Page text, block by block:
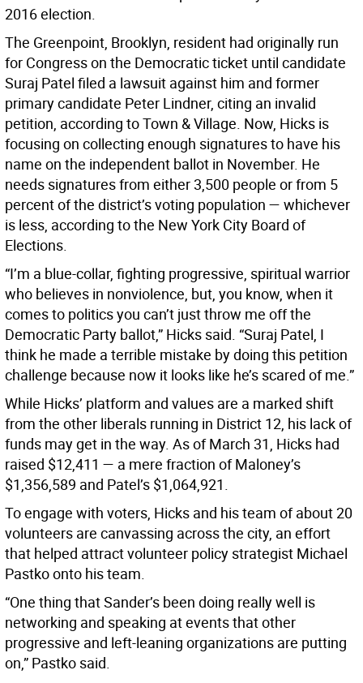
2016 election.
The Greenpoint, Brooklyn, resident had originally run
for Congress on the Democratic ticket until candidate
Suraj Patel filed a lawsuit against him and former
primary candidate Peter Lindner, citing an invalid
petition, according to Town & Village. Now, Hicks is
focusing on collecting enough signatures to have his
name on the independent ballot in November. He
needs signatures from either 3,500 people or from 5
percent of the district’s voting population — whichever
is less, according to the New York City Board of
Elections.
“I’m a blue-collar, fighting progressive, spiritual warrior
who believes in nonviolence, but, you know, when it
comes to politics you can’t just throw me off the
Democratic Party ballot,” Hicks said. “Suraj Patel, I
think he made a terrible mistake by doing this petition
challenge because now it looks like he’s scared of me.”
While Hicks’ platform and values are a marked shift
from the other liberals running in District 12, his lack of
funds may get in the way. As of March 31, Hicks had
raised $12,411 — a mere fraction of Maloney’s
$1,356,589 and Patel’s $1,064,921.
To engage with voters, Hicks and his team of about 20
volunteers are canvassing across the city, an effort
that helped attract volunteer policy strategist Michael
Pastko onto his team.
“One thing that Sander’s been doing really well is
networking and speaking at events that other
progressive and left-leaning organizations are putting
on,” Pastko said.